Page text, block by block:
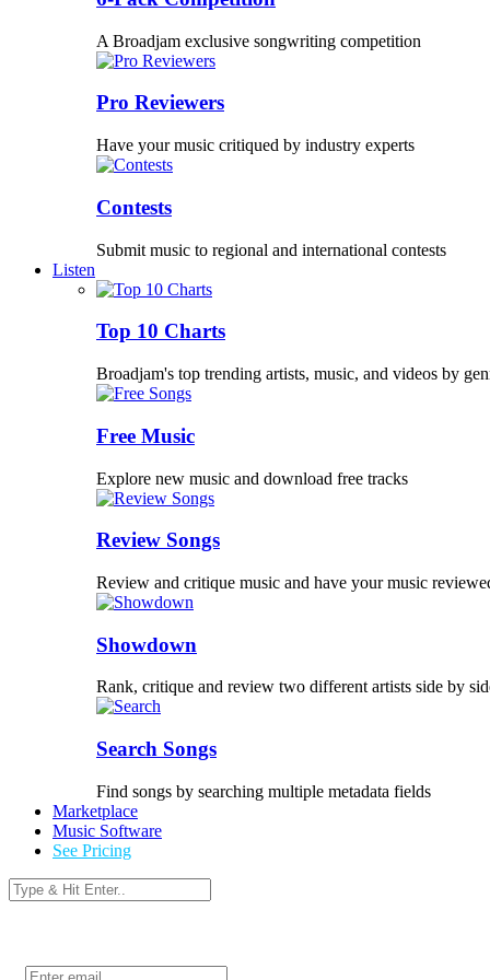
A Broadjam exclusive songwriting competition
Pro Reviewers
Have your music critiqued by industry experts
Contests
Submit music to regional and international contests
Listen
Top 10 Charts
Broadjam's top trending artists, music, and videos by
Free Music
Explore new music and download free tracks
Review Songs
Review and critique music and have your music
Showdown
Rank, critique and review two different artists side by
Search Songs
Find songs by searching multiple metadata fields
Marketplace
Music Software
See Pricing